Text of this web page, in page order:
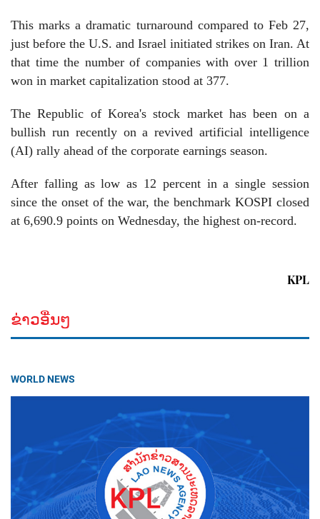
This marks a dramatic turnaround compared to Feb 27,
just before the U.S. and Israel initiated strikes on Iran. At
that time the number of companies with over 1 trillion
won in market capitalization stood at 377.
The Republic of Korea's stock market has been on a
bullish run recently on a revived artificial intelligence
(AI) rally ahead of the corporate earnings season.
After falling as low as 12 percent in a single session
since the onset of the war, the benchmark KOSPI closed
at 6,690.9 points on Wednesday, the highest on-record.
KPL
ຂ່າວອື່ນໆ
WORLD NEWS